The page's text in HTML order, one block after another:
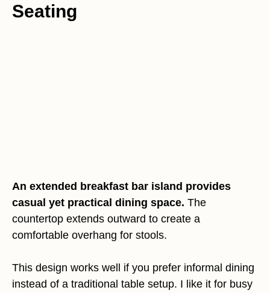
Seating
An extended breakfast bar island provides
casual yet practical dining space. The
countertop extends outward to create a
comfortable overhang for stools.
This design works well if you prefer informal dining
instead of a traditional table setup. I like it for busy